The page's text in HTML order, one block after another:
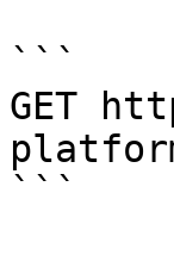
```
GET
```